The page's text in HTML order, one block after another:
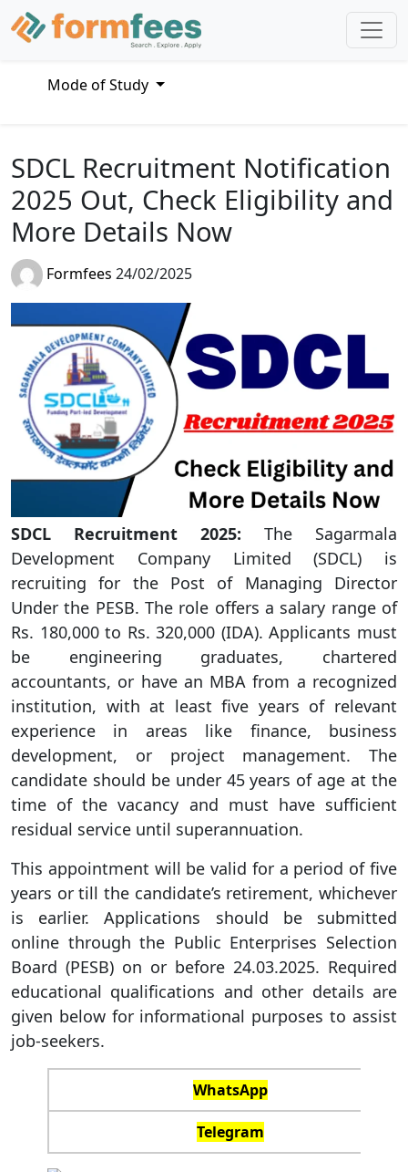
Mode of Study
SDCL Recruitment Notification
2025 Out, Check Eligibility and
More Details Now
Formfees 24/02/2025
SDCL Recruitment 2025: The Sagarmala
Development Company Limited (SDCL) is
recruiting for the Post of Managing Director
Under the PESB. The role offers a salary range of
Rs. 180,000 to Rs. 320,000 (IDA). Applicants must
be engineering graduates, chartered
accountants, or have an MBA from a recognized
institution, with at least five years of relevant
experience in areas like finance, business
development, or project management. The
candidate should be under 45 years of age at the
time of the vacancy and must have sufficient
residual service until superannuation.
This appointment will be valid for a period of five
years or till the candidate’s retirement, whichever
is earlier. Applications should be submitted
online through the Public Enterprises Selection
Board (PESB) on or before 24.03.2025. Required
educational qualifications and other details are
given below for informational purposes to assist
job-seekers.
WhatsApp
Telegram